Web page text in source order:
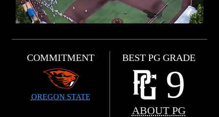
COMMITMENT
OREGON STATE
BEST PG GRADE
9
ABOUT PG